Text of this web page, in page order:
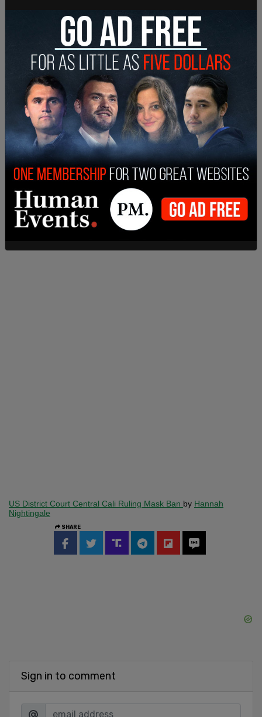
US District Court Central Cali Ruling Mask Ban by Hannah
Nightingale
SHARE
Sign in to comment